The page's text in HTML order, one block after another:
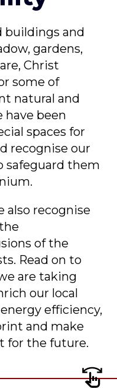
buildings and
gardens,
Christ
some of
natural and
have been
spaces for
recognise our
safeguard them
also recognise
of the
Read on to
are taking
our local
efficiency,
and make
for the future.